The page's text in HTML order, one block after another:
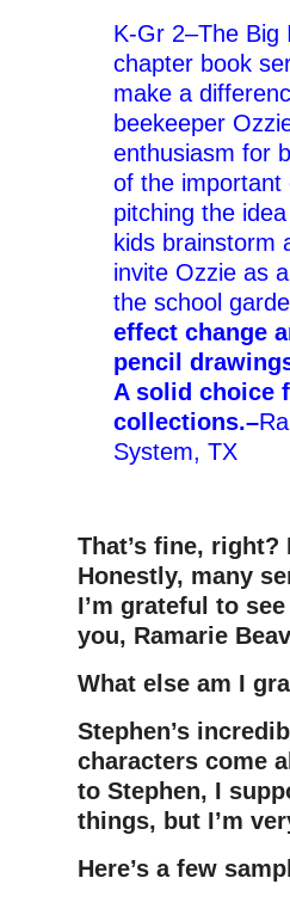
K-Gr 2–The Big
chapter book
make a
beekeeper
enthusiasm for
of the important
pitching the
kids brainstorm
invite Ozzie as
the school
effect change
pencil
A solid choice
collections.–
System, TX
That’s fine,
Honestly, many
I’m grateful to
you, Ramarie
What else am I
Stephen’s
characters come
to Stephen, I
things, but I’m
Here’s a few